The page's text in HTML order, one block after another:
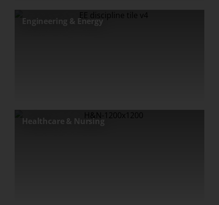
Engineering & Energy
Healthcare & Nursing